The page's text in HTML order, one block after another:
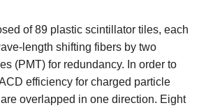
of 89 plastic scintillator tiles, each
length shifting fibers by two
(PMT) for redundancy. In order to
efficiency for charged particle
overlapped in one direction. Eight